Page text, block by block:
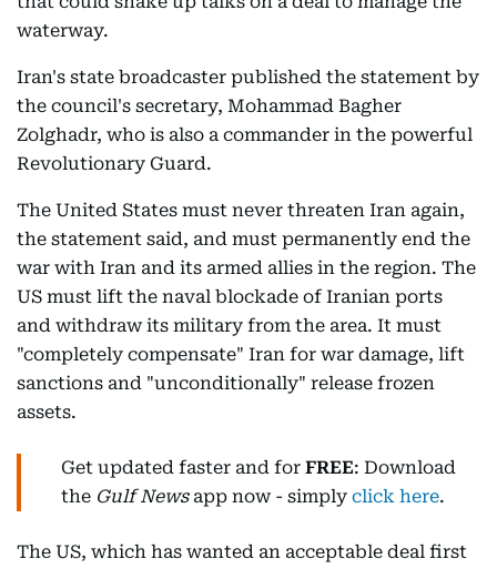
waterway.
Iran's state broadcaster published the statement by
the council's secretary, Mohammad Bagher
Zolghadr, who is also a commander in the powerful
Revolutionary Guard.
The United States must never threaten Iran again,
the statement said, and must permanently end the
war with Iran and its armed allies in the region. The
US must lift the naval blockade of Iranian ports
and withdraw its military from the area. It must
"completely compensate" Iran for war damage, lift
sanctions and "unconditionally" release frozen
assets.
Get updated faster and for FREE: Download
the Gulf Newsapp now - simply click here.
The US, which has wanted an acceptable deal first